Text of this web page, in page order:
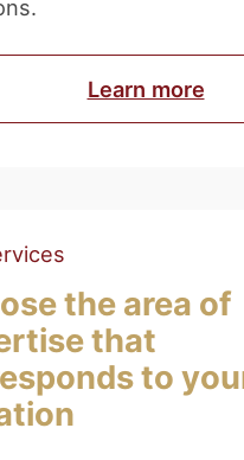
Learn more
the area of
that
to